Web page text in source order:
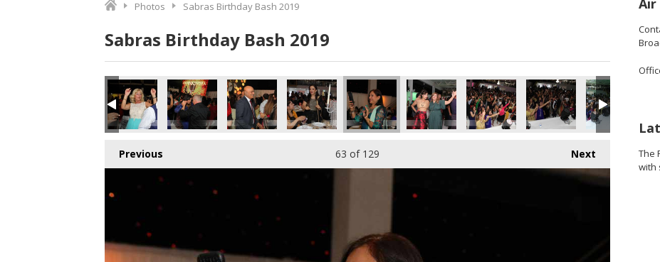
Photos Sabras Birthday Bash 2019
Sabras Birthday Bash 2019
Previous Next
63 of 129
Air
The
with